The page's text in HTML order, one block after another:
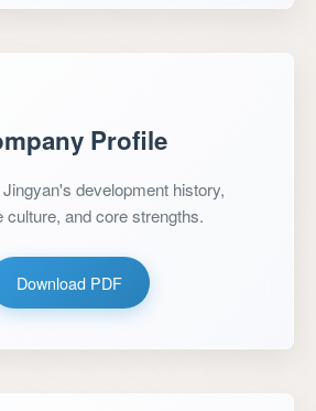
Profile
development history,
culture, and core strengths.
Download PDF